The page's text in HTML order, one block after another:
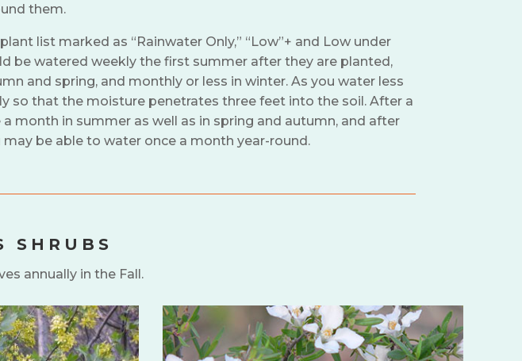
them.
list marked as “Rainwater Only,” “Low”+ and Low under
be watered weekly the first summer after they are planted,
and spring, and monthly or less in winter. As you water less
so that the moisture penetrates three feet into the soil. After a
month in summer as well as in spring and autumn, and after
be able to water once a month year-round.
SHRUBS
annually in the Fall.